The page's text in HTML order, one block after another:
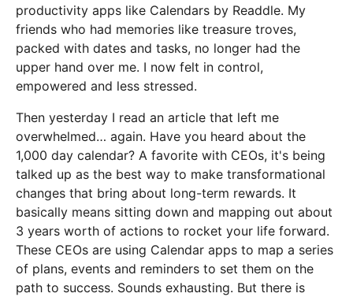
productivity apps like Calendars by Readdle. My
friends who had memories like treasure troves,
packed with dates and tasks, no longer had the
upper hand over me. I now felt in control,
empowered and less stressed.
Then yesterday I read an article that left me
overwhelmed… again. Have you heard about the
1,000 day calendar? A favorite with CEOs, it's being
talked up as the best way to make transformational
changes that bring about long-term rewards. It
basically means sitting down and mapping out about
3 years worth of actions to rocket your life forward.
These CEOs are using Calendar apps to map a series
of plans, events and reminders to set them on the
path to success. Sounds exhausting. But there is